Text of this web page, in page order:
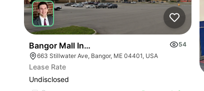
Bangor Mall Industrial Space
54
663 Stillwater Ave, Bangor, ME 04401, USA
Lease Rate
Undisclosed